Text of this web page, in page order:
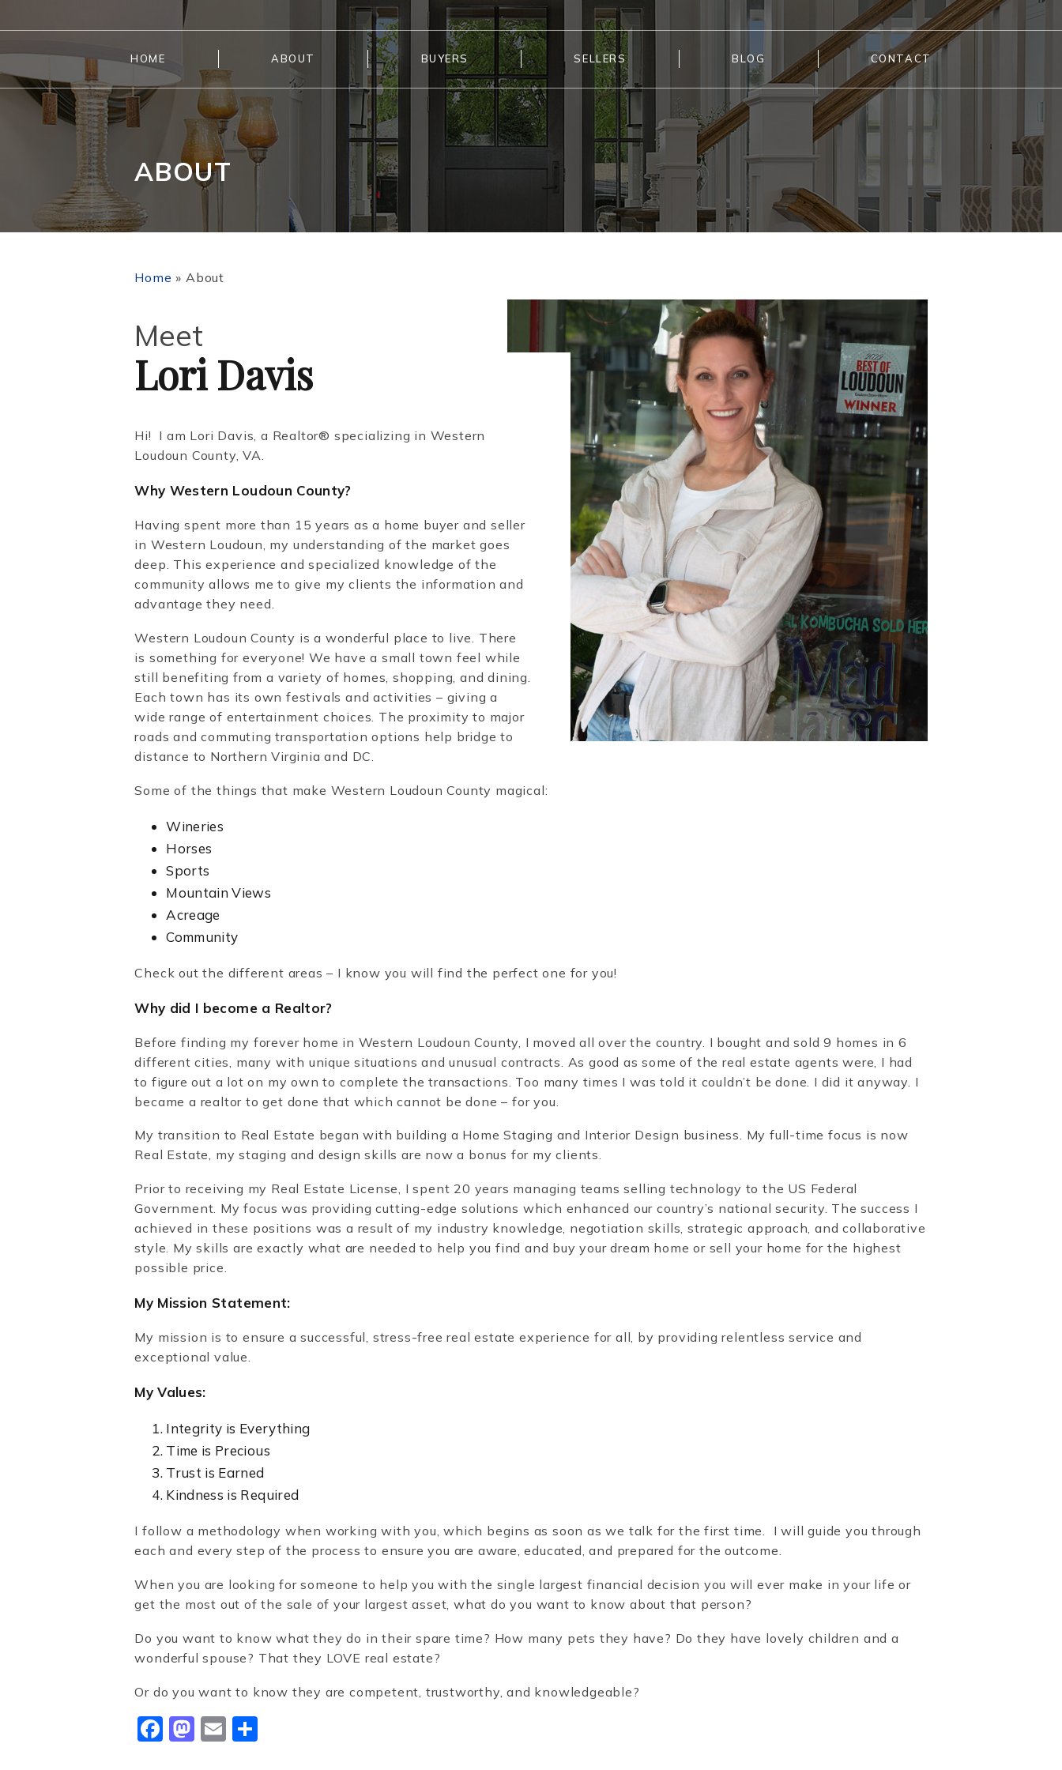
HOME ABOUT BUYERS SELLERS BLOG CONTACT
ABOUT
Home »About
Meet
Lori Davis
Hi! I am Lori Davis, a Realtor®️ specializing in Western
Loudoun County, VA.
Why Western Loudoun County?
Having spent more than 15 years as a home buyer and seller
in Western Loudoun, my understanding of the market goes
deep. This experience and specialized knowledge of the
community allows me to give my clients the information and
advantage they need.
Western Loudoun County is a wonderful place to live. There
is something for everyone! We have a small town feel while
still benefiting from a variety of homes, shopping, and dining.
Each town has its own festivals and activities – giving a
wide range of entertainment choices. The proximity to major
roads and commuting transportation options help bridge to
distance to Northern Virginia and DC.
Some of the things that make Western Loudoun County magical:
Wineries
Horses
Sports
Mountain Views
Acreage
Community
Check out the different areas – I know you will find the perfect one for you!
Why did I become a Realtor?
Before finding my forever home in Western Loudoun County, I moved all over the country. I bought and sold 9 homes in 6
different cities, many with unique situations and unusual contracts. As good as some of the real estate agents were, I had
to figure out a lot on my own to complete the transactions. Too many times I was told it couldn’t be done. I did it anyway. I
became a realtor to get done that which cannot be done – for you.
My transition to Real Estate began with building a Home Staging and Interior Design business. My full-time focus is now
Real Estate, my staging and design skills are now a bonus for my clients.
Prior to receiving my Real Estate License, I spent 20 years managing teams selling technology to the US Federal
Government. My focus was providing cutting-edge solutions which enhanced our country’s national security. The success I
achieved in these positions was a result of my industry knowledge, negotiation skills, strategic approach, and collaborative
style. My skills are exactly what are needed to help you find and buy your dream home or sell your home for the highest
possible price.
My Mission Statement:
My mission is to ensure a successful, stress-free real estate experience for all, by providing relentless service and
exceptional value.
My Values:
Integrity is Everything
Time is Precious
Trust is Earned
Kindness is Required
I follow a methodology when working with you, which begins as soon as we talk for the first time. I will guide you through
each and every step of the process to ensure you are aware, educated, and prepared for the outcome.
When you are looking for someone to help you with the single largest financial decision you will ever make in your life or
get the most out of the sale of your largest asset, what do you want to know about that person?
Do you want to know what they do in their spare time? How many pets they have? Do they have lovely children and a
wonderful spouse? That they LOVE real estate?
Or do you want to know they are competent, trustworthy, and knowledgeable?
Facebook
Mastodon
Email